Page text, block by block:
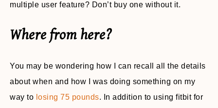
multiple user feature? Don’t buy one without it.
Where from here?
You may be wondering how I can recall all the details
about when and how I was doing something on my
way to losing 75 pounds. In addition to using fitbit for